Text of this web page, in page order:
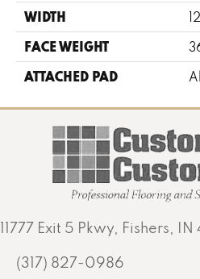
WIDTH
FACE WEIGHT
ATTACHED PAD
11777 Exit 5 Pkwy, Fishers,
(317) 827-0986